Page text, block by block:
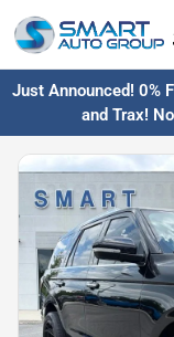
Just Announced! 0%
and Trax!